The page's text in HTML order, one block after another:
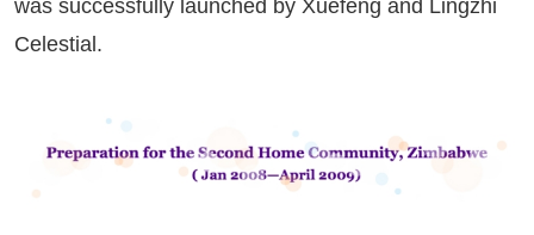
was successfully launched by Xuefeng and Lingzhi
Celestial.